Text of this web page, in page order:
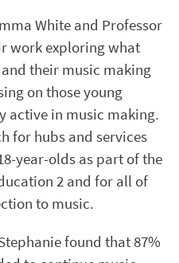
White and Professor
work exploring what
their music making
on those young
active in music making.
for hubs and services
year-olds as part of the
2 and for all of
to music.
found that87%